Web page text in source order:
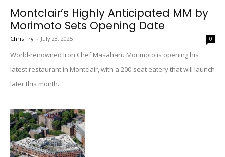
Montclair’s Highly Anticipated MM by
Morimoto Sets Opening Date
Chris Fry - July 23, 2025 0
World-renowned Iron Chef Masaharu Morimoto is opening his
latest restaurant in Montclair, with a 200-seat eatery that will launch
later this month.